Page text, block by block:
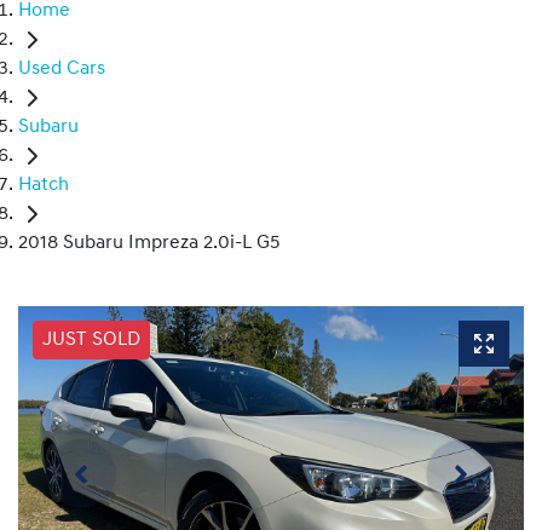
Home
Used Cars
Subaru
Hatch
2018 Subaru Impreza 2.0i-L G5
JUST SOLD